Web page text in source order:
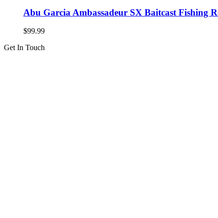
Abu Garcia Ambassadeur SX Baitcast Fishing
$99.99
Get In Touch